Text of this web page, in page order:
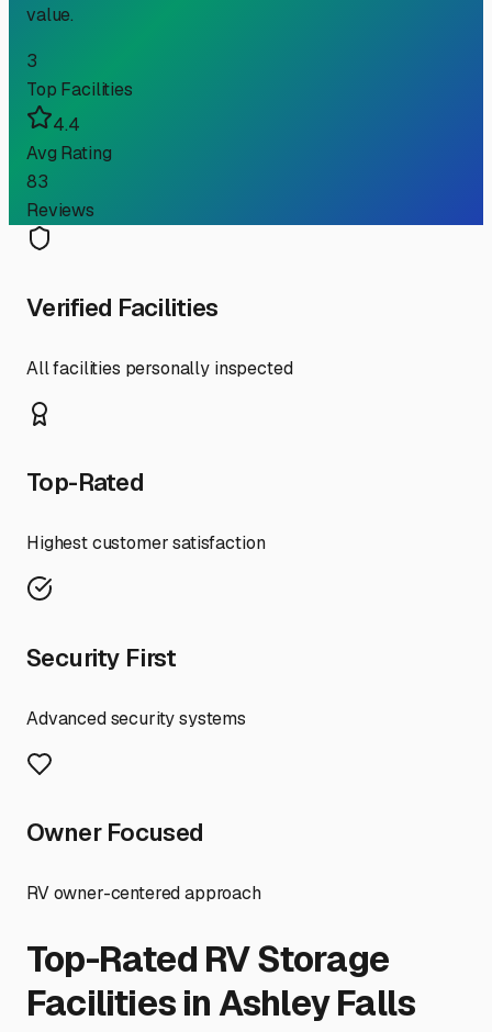
value.
3
Top Facilities
4.4
Avg Rating
83
Reviews
Verified Facilities
All facilities personally inspected
Top-Rated
Highest customer satisfaction
Security First
Advanced security systems
Owner Focused
RV owner-centered approach
Top-Rated RV Storage
Facilities inAshley Falls